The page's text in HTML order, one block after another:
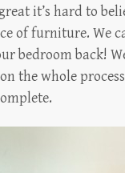
it’s hard to
of furniture. We
bedroom back!
the whole